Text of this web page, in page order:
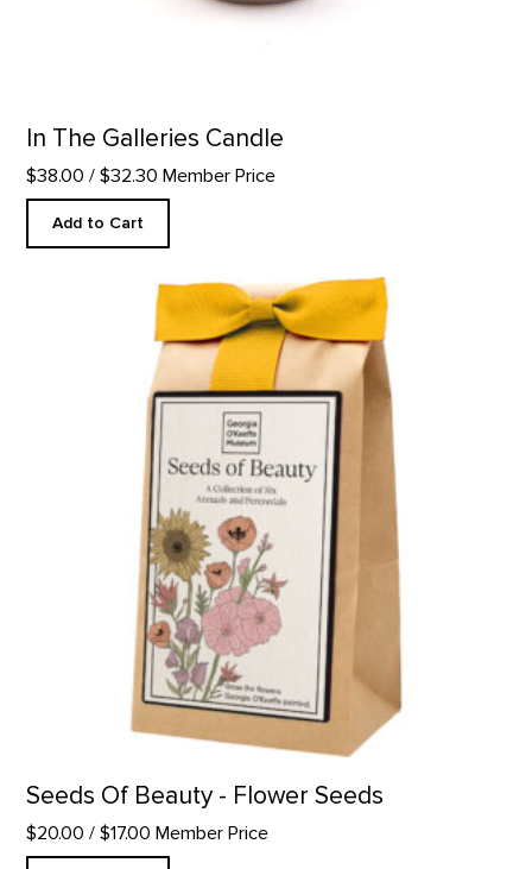
In The Galleries Candle
$38.00 / $32.30 Member Price
Add to Cart
Seeds Of Beauty - Flower Seeds product detail page
Seeds Of Beauty - Flower Seeds
$20.00 / $17.00 Member Price